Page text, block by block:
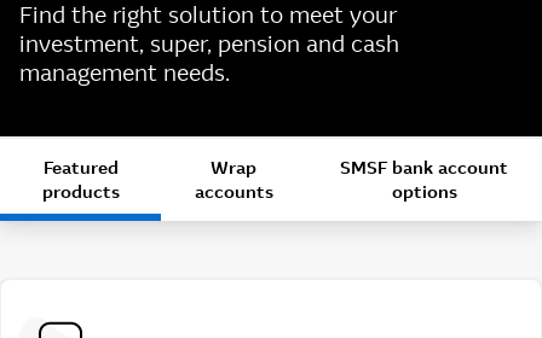
Find the right solution to meet your
investment, super, pension and cash
management needs.
Featured
products
Wrap
accounts
SMSF bank account
options